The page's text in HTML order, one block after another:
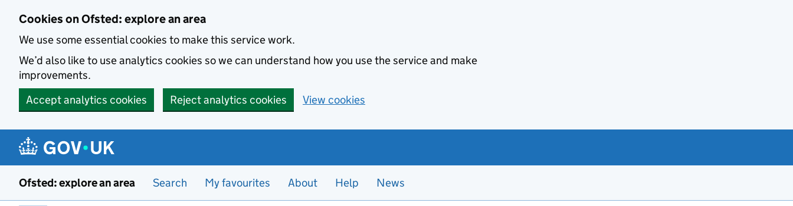
Cookies on Ofsted: explore an area
We use some essential cookies to make this service work.
We’d also like to use analytics cookies so we can understand how you use the service and make
improvements.
Accept analytics cookies
Reject analytics cookies View cookies
Ofsted: explore an area Search My favourites About Help News